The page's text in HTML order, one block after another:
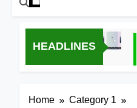
HEADLINES
Home
Category 1